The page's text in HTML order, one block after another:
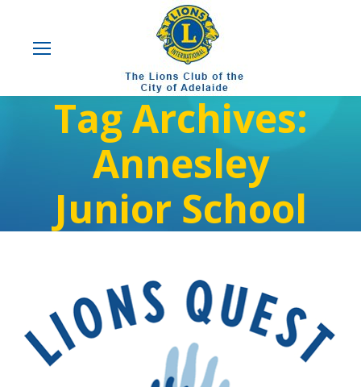
Tag Archives:
Annesley
Junior School